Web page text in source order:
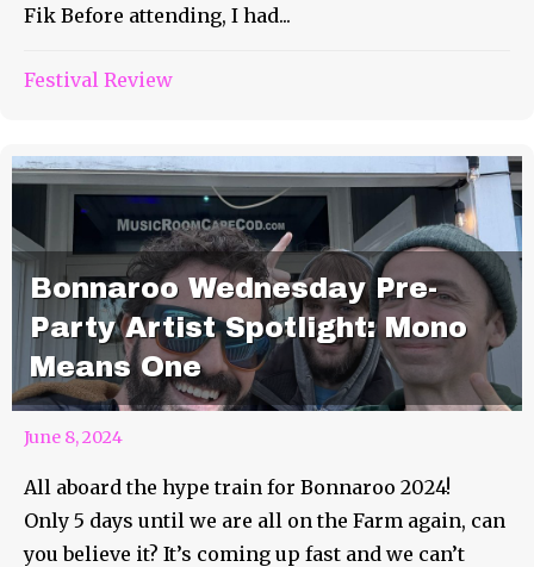
Fik Before attending, I had...
Festival Review
Bonnaroo Wednesday Pre-
Party Artist Spotlight: Mono
Means One
June 8, 2024
All aboard the hype train for Bonnaroo 2024!
Only 5 days until we are all on the Farm again, can
you believe it? It’s coming up fast and we can’t